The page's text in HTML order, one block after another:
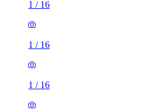
1 / 16
1 / 16
1 / 16